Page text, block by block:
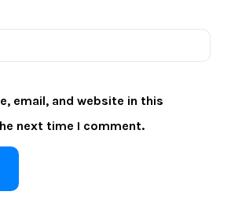
email, and website in this
next time I comment.